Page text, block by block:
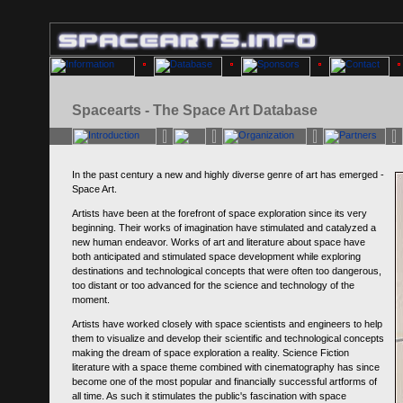
Spacearts - The Space Art Database
In the past century a new and highly diverse genre of art has emerged -
Space Art.
Artists have been at the forefront of space exploration since its very
beginning. Their works of imagination have stimulated and catalyzed a
new human endeavor. Works of art and literature about space have
both anticipated and stimulated space development while exploring
destinations and technological concepts that were often too dangerous,
too distant or too advanced for the science and technology of the
moment.
Artists have worked closely with space scientists and engineers to help
them to visualize and develop their scientific and technological concepts
making the dream of space exploration a reality. Science Fiction
literature with a space theme combined with cinematography has since
become one of the most popular and financially successful artforms of
all time. As such it stimulates the public's fascination with space